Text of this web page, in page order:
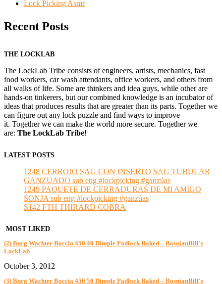
Lock Picking Asmr
Recent Posts
THE LOCKLAB
The LockLab Tribe consists of engineers, artists, mechanics, fast
food workers, car wash attendants, office workers, and others from
all walks of life. Some are thinkers and idea guys, while other are
hands-on tinkerers, but our combined knowledge is an incubator of
ideas that produces results that are greater than its parts. Together we
can figure out any lock puzzle and find ways to improve
it. Together we can make the world more secure. Together we
are: The LockLab Tribe!
LATEST POSTS
1248 CERROJO SAG CON INSERTO SAG TUBULAR
GANZUADO sub eng #lockpicking #ganzúas
1249 PAQUETE DE CERRADURAS DE MI AMIGO
SONJA sub eng #lockpicking #ganzúas
S142 FTH THIRARD COBRA
MOST LIKED
(2) Burg Wachter Boccia 450 40 Dimple Padlock Raked – BosnianBill's
LockLab
October 3, 2012
(3) Burg Wachter Boccia 450 50 Dimple Padlock Raked – BosnianBill's